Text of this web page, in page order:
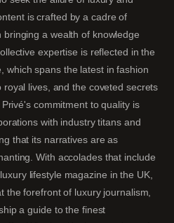
is crafted by a cadre of
a wealth of knowledge
expertise is reflected in the
which spans the latest in fashion
lives, and the coveted secrets
commitment to quality is
with industry titans and
that its narratives are as
With accolades that include
lifestyle magazine in the UK,
the forefront of luxury journalism,
a guide to the finest